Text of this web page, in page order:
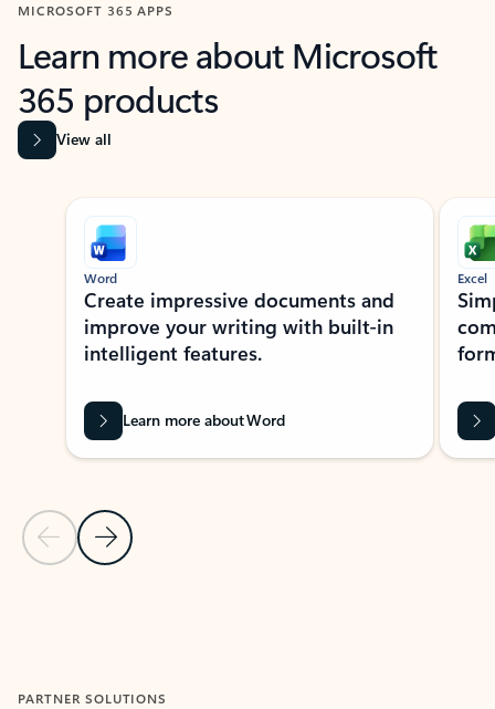
MICROSOFT 365 APPS
Learn more about Microsoft
365 products
View all
Showing slide 1 of 9
Previous Slide
Next Slide
Word
Create impressive documents and
improve your writing with built-in
intelligent features.
Learn more about Word
Excel
PARTNER SOLUTIONS